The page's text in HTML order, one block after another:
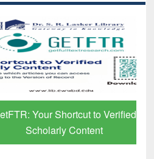
Shortcut to Verified
Content